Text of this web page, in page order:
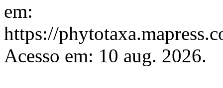
em:
https://
Acesso em: 10 aug. 2026.